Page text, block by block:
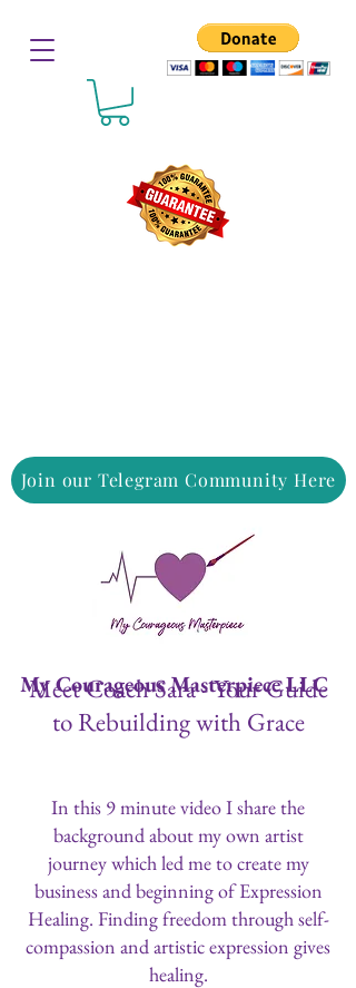
Join our Telegram Community Here
My Courageous Masterpiece LLC
Meet Coach Sara - Your Guide
to Rebuilding with Grace
In this 9 minute video I share the
background about my own artist
journey which led me to create my
business and beginning of Expression
Healing. Finding freedom through self-
compassion and artistic expression gives
healing.